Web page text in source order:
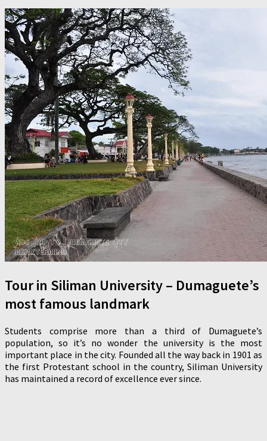
Tour in Siliman University – Dumaguete’s
most famous landmark
Students comprise more than a third of Dumaguete’s
population, so it’s no wonder the university is the most
important place in the city. Founded all the way back in 1901 as
the first Protestant school in the country, Siliman University
has maintained a record of excellence ever since.